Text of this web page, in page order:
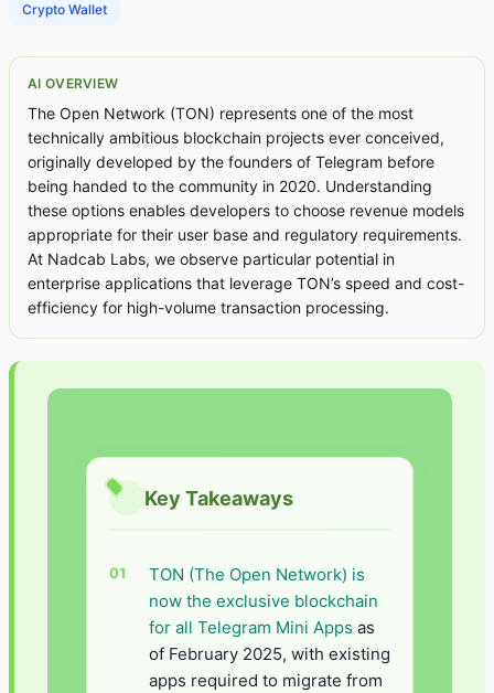
Crypto Wallet
AI OVERVIEW
The Open Network (TON) represents one of the most
technically ambitious blockchain projects ever conceived,
originally developed by the founders of Telegram before
being handed to the community in 2020. Understanding
these options enables developers to choose revenue models
appropriate for their user base and regulatory requirements.
At Nadcab Labs, we observe particular potential in
enterprise applications that leverage TON’s speed and cost-
efficiency for high-volume transaction processing.
Key Takeaways
TON (The Open Network) is
now the exclusive blockchain
for all Telegram Mini Apps as
of February 2025, with existing
apps required to migrate from